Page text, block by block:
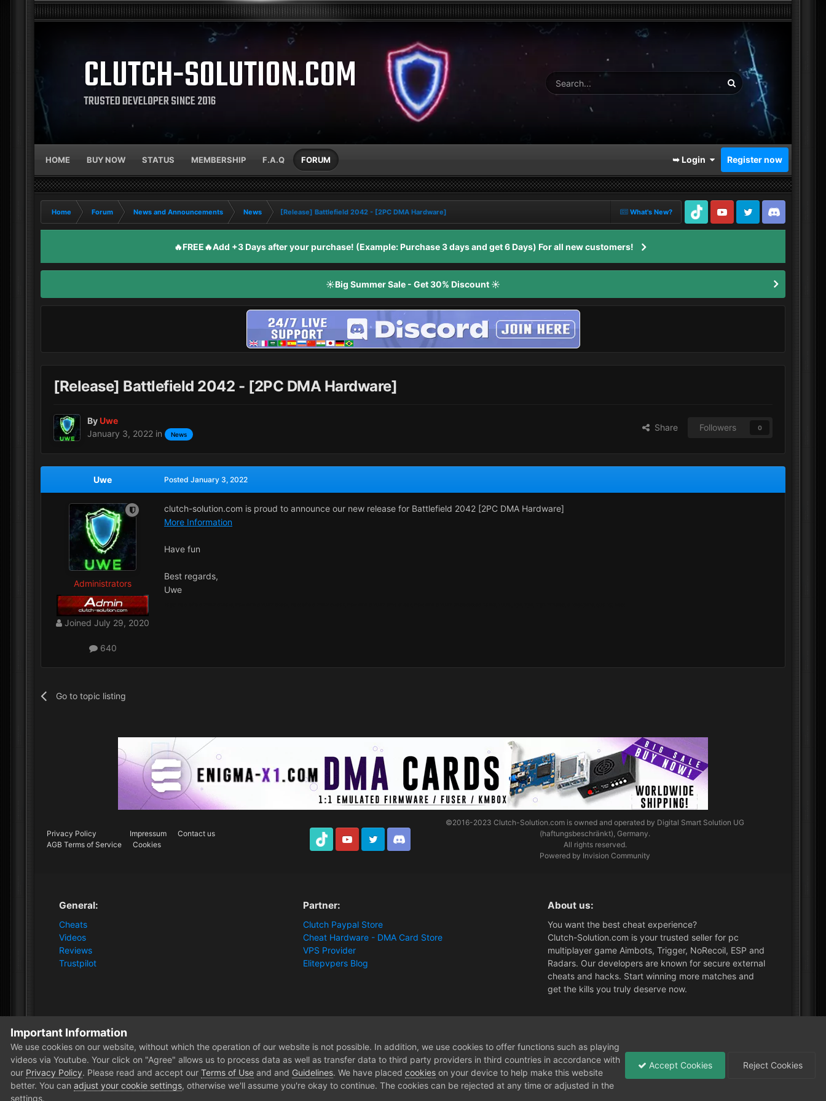
CLUTCH-SOLUTION.COM
TRUSTED DEVELOPER SINCE 2016
HOME BUY NOW STATUS MEMBERSHIP F.A.Q FORUM ➥ Login Register now
What's New?
Home Forum News and Announcements News
[Release] Battlefield 2042 - [2PC DMA Hardware]
TikTok
Youtube Twitter Discord
🔥FREE🔥Add +3 Days after your purchase! (Example: Purchase 3 days and get 6 Days) For all new customers!
☀️Big Summer Sale - Get 30% Discount ☀️
[Release] Battlefield 2042 - [2PC DMA Hardware]
ByUwe
January 3, 2022 in News
Share Followers 0
Uwe
Administrators
Joined July 29, 2020
640
Posted January 3, 2022
clutch-solution.com is proud to announce our new release for Battlefield 2042 [2PC DMA Hardware]
More Information
Have fun
Best regards,
Uwe
Go to topic listing
Privacy Policy Impressum
Contact us
AGB Terms of Service
Cookies
TikTok Youtube Twitter Discord
©2016-2023Clutch-Solution.com is owned and operated by Digital Smart Solution UG
(haftungsbeschränkt), Germany.
All rights reserved.
Powered by Invision Community
General:
Cheats
Videos
Reviews
Trustpilot
Partner:
Clutch Paypal Store
Cheat Hardware - DMA Card Store
VPS Provider
Elitepvpers Blog
About us:
You want the best cheat experience?
Clutch-Solution.com is your trusted seller for pc
multiplayer game Aimbots, Trigger, NoRecoil, ESP and
Radars. Our developers are known for secure external
cheats and hacks. Start winning more matches and
get the kills you truly deserve now.
Home Forum
Important Information
We use cookies on our website, without which the operation of our website is not possible. In addition, we use cookies to offer functions such as playing
videos via Youtube. Your click on "Agree" allows us to process data as well as transfer data to third party providers in third countries in accordance with
our Privacy Policy. Please read and accept our Terms of Use and and Guidelines. We have placed cookies on your device to help make this website
better. You can adjust your cookie settings, otherwise we'll assume you're okay to continue. The cookies can be rejected at any time or adjusted in the
settings.
Accept Cookies Reject Cookies